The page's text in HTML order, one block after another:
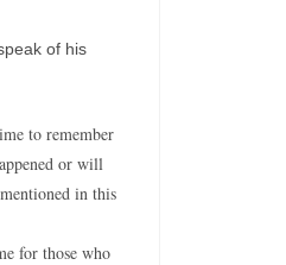
of his
to remember
or will
in this
for those who